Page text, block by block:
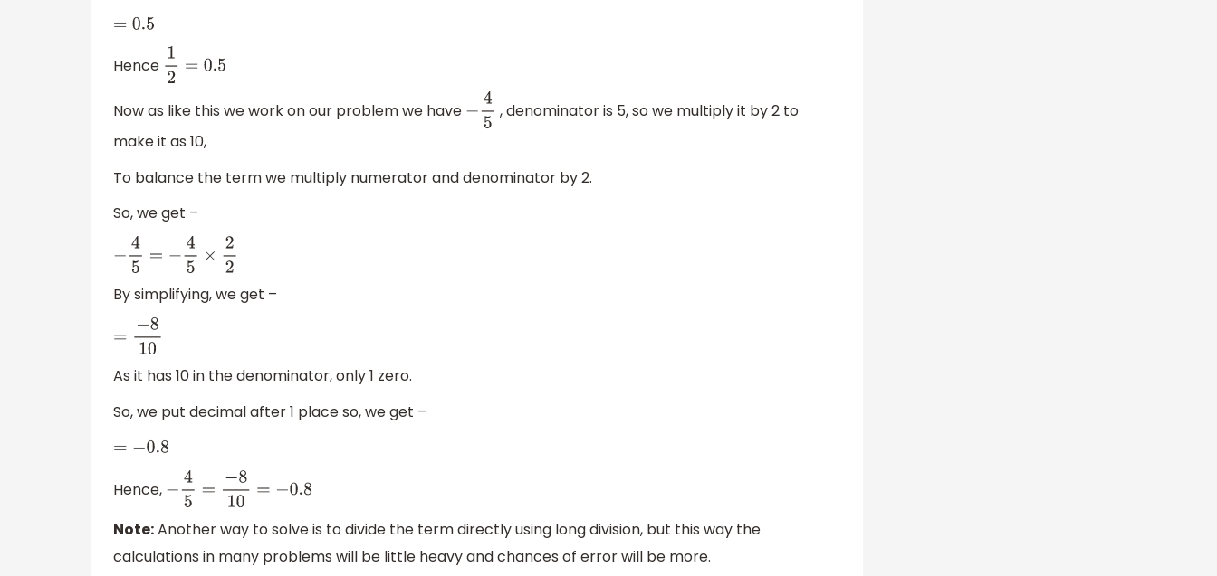
=0.5
Hence 12=0.5
Now as like this we work on our problem we have −45 , denominator is 5, so we multiply it by 2 to
make it as 10,
To balance the term we multiply numerator and denominator by 2.
So, we get –
−45=−4 5×22
By simplifying, we get –
=− 810
As it has 10 in the denominator, only 1 zero.
So, we put decimal after 1 place so, we get –
=− 0.8
Hence, −45=−8 10=− 0.8
Note:Another way to solve is to divide the term directly using long division, but this way the
calculations in many problems will be little heavy and chances of error will be more.